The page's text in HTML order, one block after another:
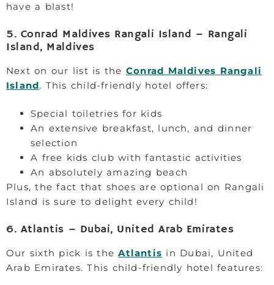
have a blast!
5. Conrad Maldives Rangali Island – Rangali
Island, Maldives
Next on our list is the Conrad Maldives Rangali
Island. This child-friendly hotel offers:
Special toiletries for kids
An extensive breakfast, lunch, and dinner
selection
A free kids club with fantastic activities
An absolutely amazing beach
Plus, the fact that shoes are optional on Rangali
Island is sure to delight every child!
6. Atlantis – Dubai, United Arab Emirates
Our sixth pick is theAtlantis in Dubai, United
Arab Emirates. This child-friendly hotel features: